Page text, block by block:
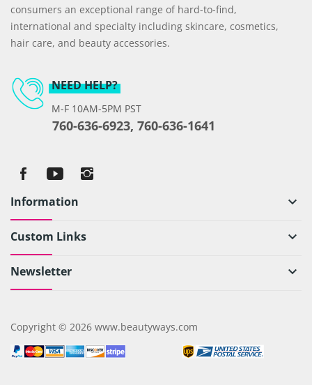
consumers an exceptional range of hard-to-find,
international and specialty including skincare, cosmetics,
hair care, and beauty accessories.
NEED HELP?
M-F 10AM-5PM PST
760-636-6923, 760-636-1641
Information keyboard_arrow_down
Custom Links keyboard_arrow_down
Newsletter keyboard_arrow_down
Copyright © 2026 www.beautyways.com